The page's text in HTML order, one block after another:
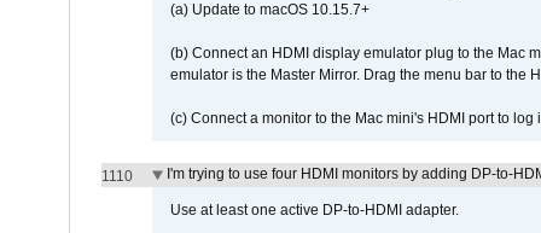
(a) Update to macOS 10.15.7+
(b) Connect an HDMI display emulator plug to the Mac
emulator is the Master Mirror. Drag the menu bar to the
(c) Connect a monitor to the Mac mini's HDMI port to
1110 I'm trying to use four HDMI monitors by adding DP-to-
Use at least one active DP-to-HDMI adapter.